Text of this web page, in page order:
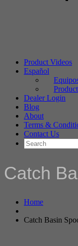
Product Videos
Español
Dealer Login
Blog
About
Terms &
Contact Us
Catch
Home
Catch Basin